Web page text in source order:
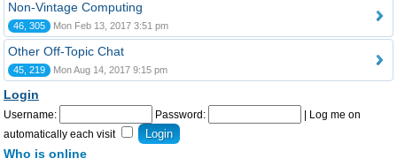
Non-Vintage Computing
46, 305 Mon Feb 13, 2017 3:51 pm
Other Off-Topic Chat
45, 219 Mon Aug 14, 2017 9:15 pm
Login
Username: Password:
Log me on
automatically each visit
Who is online